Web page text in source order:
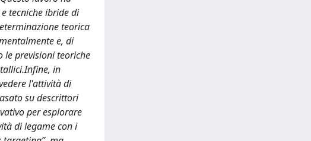
tecniche ibride di
teorica
e, di
le previsioni teoriche
in
l'attività di
su descrittori
per esplorare
di legame con i